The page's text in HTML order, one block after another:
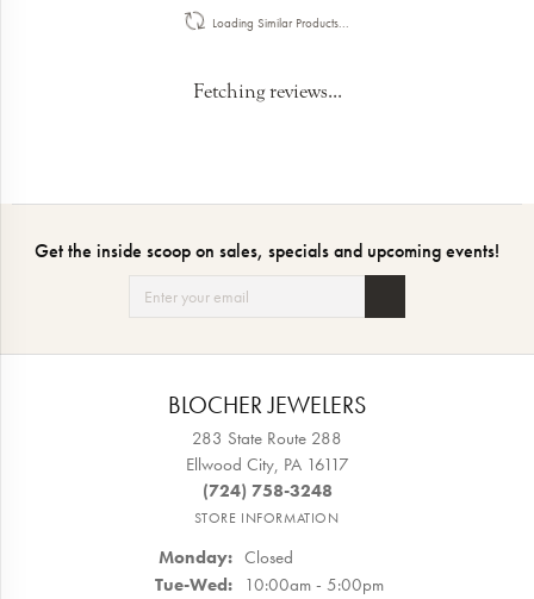
Loading Similar Products...
Fetching reviews...
Get the inside scoop on sales, specials and upcoming events!
BLOCHER JEWELERS
283 State Route 288
Ellwood City, PA 16117
(724) 758-3248
STORE INFORMATION
Monday: Closed
Tue-Wed:Tuesday - Wednesday:
10:00am - 5:00pm